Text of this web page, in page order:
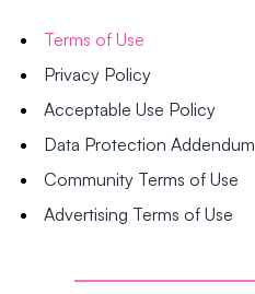
Terms of Use
Privacy Policy
Acceptable Use Policy
Data Protection Addendum
Community Terms of Use
Advertising Terms of Use